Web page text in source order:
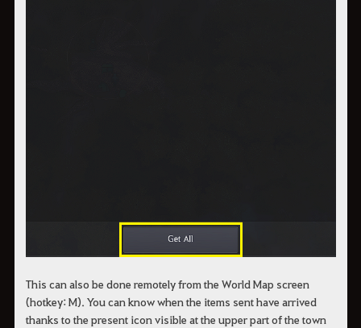
This can also be done remotely from the World Map screen
(hotkey: M). You can know when the items sent have arrived
thanks to the present icon visible at the upper part of the town